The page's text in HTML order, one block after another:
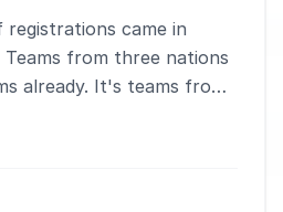
came in
from three nations
already. It's teams from